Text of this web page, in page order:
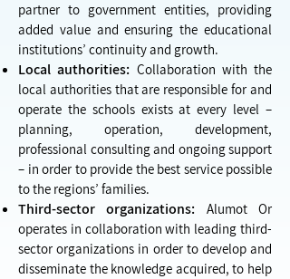
partner to government entities, providing
added value and ensuring the educational
institutions’ continuity and growth.
Local authorities: Collaboration with the
local authorities that are responsible for and
operate the schools exists at every level –
planning, operation, development,
professional consulting and ongoing support
– in order to provide the best service possible
to the regions’ families.
Third-sector organizations: Alumot Or
operates in collaboration with leading third-
sector organizations in order to develop and
disseminate the knowledge acquired, to help